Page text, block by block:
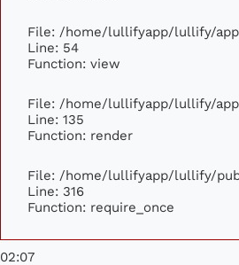
File: /home/lullifyapp/lullify/
Line: 54
Function: view
File: /home/lullifyapp/lullify/
Line: 135
Function: render
File: /home/lullifyapp/lullify/
Line: 316
Function: require_once
02:07